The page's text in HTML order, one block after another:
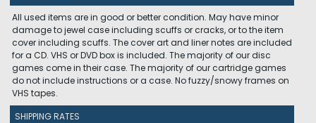
All used items are in good or better condition. May have minor
damage to jewel case including scuffs or cracks, or to the item
cover including scuffs. The cover art and liner notes are included
for a CD. VHS or DVD box is included. The majority of our disc
games come in their case. The majority of our cartridge games
do not include instructions or a case. No fuzzy/snowy frames on
VHS tapes.
SHIPPING RATES